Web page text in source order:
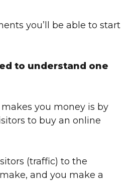
you’ll be able to start
to understand one
you money is by
to buy an online
(traffic) to the
and you make a